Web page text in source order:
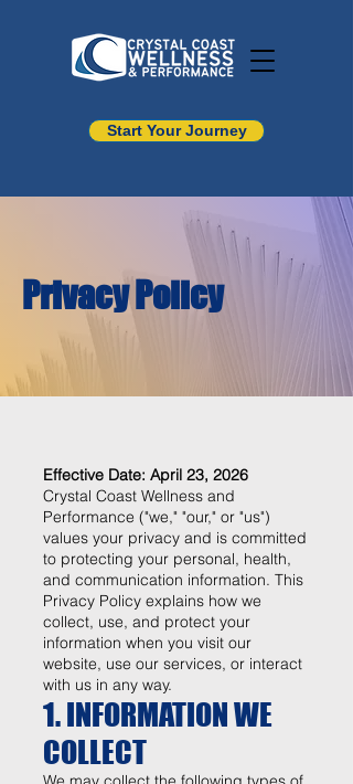
Start Your Journey
Privacy Policy
Effective Date: April 23, 2026
Crystal Coast Wellness and
Performance ("we," "our," or "us")
values your privacy and is committed
to protecting your personal, health,
and communication information. This
Privacy Policy explains how we
collect, use, and protect your
information when you visit our
website, use our services, or interact
with us in any way.
1. INFORMATION WE
COLLECT